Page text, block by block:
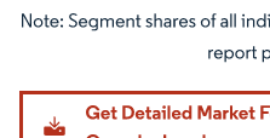
Image © Mordor Intelligence. Reuse